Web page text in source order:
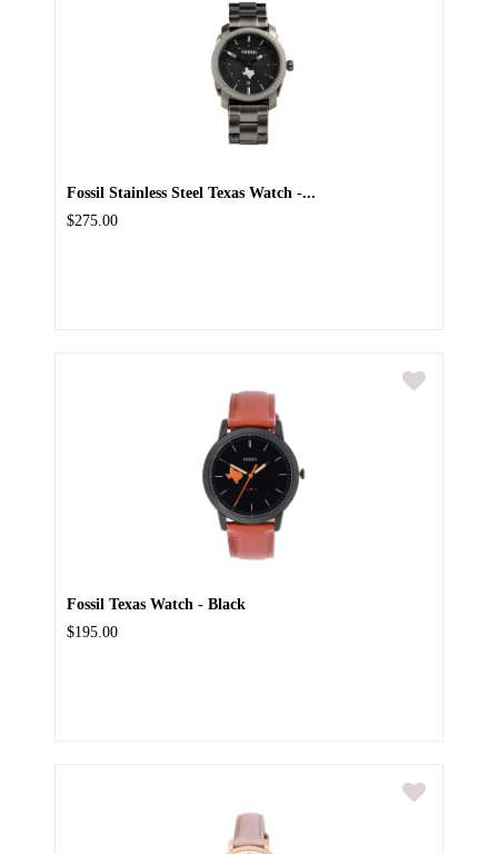
Fossil Stainless Steel Texas Watch -...
$275.00
Fossil Texas Watch - Black
$195.00